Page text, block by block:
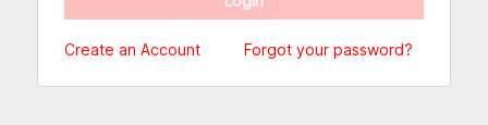
Create an Account Forgot your password?